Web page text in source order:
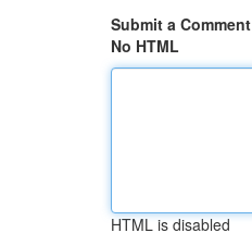
Submit a Comment
No HTML
HTML is disabled